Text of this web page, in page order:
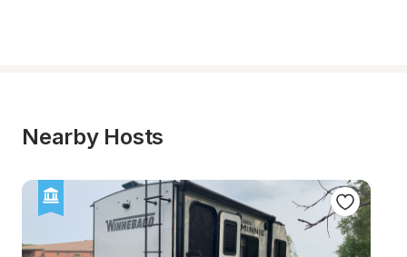
Nearby Hosts